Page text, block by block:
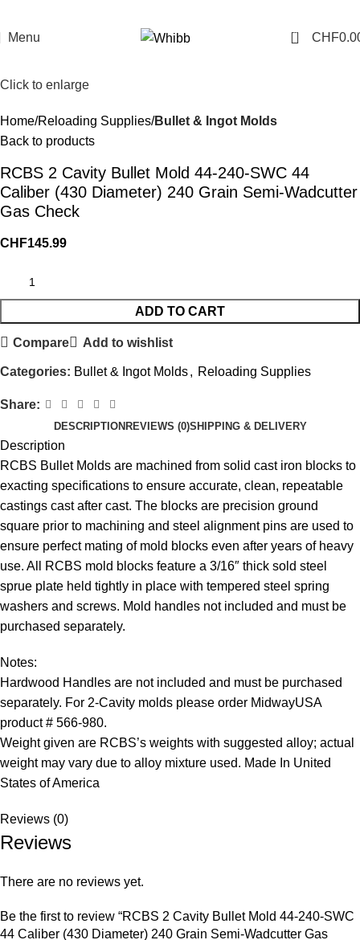
Menu 0 CHF
Click to enlarge
Home Reloading Supplies Bullet & Ingot Molds
Back to products
RCBS 2 Cavity Bullet Mold 44-240-SWC 44
Caliber (430 Diameter) 240 Grain Semi-Wadcutter
Gas Check
CHF145.99
ADD TO CART
Compare Add to wishlist
Categories: Bullet & Ingot Molds, Reloading Supplies
Share:
DESCRIPTION REVIEWS (0)SHIPPING & DELIVERY
Description
RCBS Bullet Molds are machined from solid cast iron blocks to
exacting specifications to ensure accurate, clean, repeatable
castings cast after cast. The blocks are precision ground
square prior to machining and steel alignment pins are used to
ensure perfect mating of mold blocks even after years of heavy
use. All RCBS mold blocks feature a 3/16″ thick sold steel
sprue plate held tightly in place with tempered steel spring
washers and screws. Mold handles not included and must be
purchased separately.
Notes:
Hardwood Handles are not included and must be purchased
separately. For 2-Cavity molds please order MidwayUSA
product # 566-980.
Weight given are RCBS’s weights with suggested alloy; actual
weight may vary due to alloy mixture used. Made In United
States of America
Reviews (0)
Reviews
There are no reviews yet.
Be the first to review “RCBS 2 Cavity Bullet Mold 44-240-SWC
44 Caliber (430 Diameter) 240 Grain Semi-Wadcutter Gas